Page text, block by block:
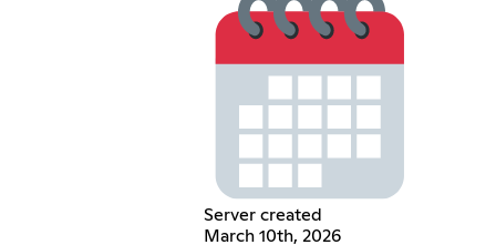
Server created
March 10th, 2026